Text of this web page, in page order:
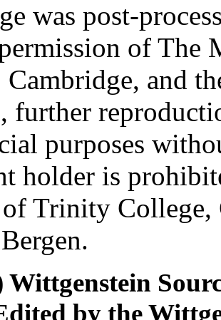
was post-
of The
Cambridge, and
further
purposes
holder is
Trinity
Wittgenstein
by the